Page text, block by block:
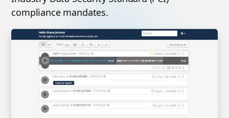
compliance mandates.